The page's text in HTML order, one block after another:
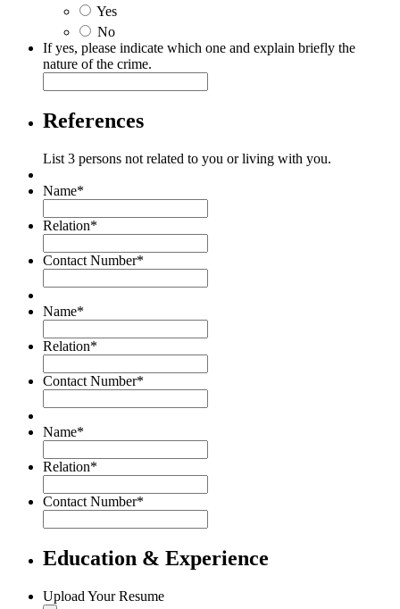
Yes
No
If yes, please indicate which one and explain briefly the
nature of the crime.
References
List 3 persons not related to you or living with you.
Name*
Relation*
Contact Number*
Name*
Relation*
Contact Number*
Name*
Relation*
Contact Number*
Education & Experience
Upload Your Resume